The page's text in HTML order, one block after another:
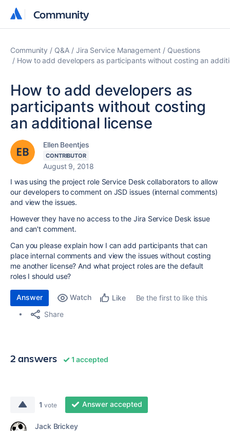
Community
Community
Community Q&A Jira Service Management
Questions
How to add developers as participants without costing an
How to add developers as
participants without costing
an additional license
Ellen Beentjes
CONTRIBUTOR
August 9, 2018
I was using the project role Service Desk collaborators to allow
our developers to comment on JSD issues (internal comments)
and view the issues.
However they have no access to the Jira Service Desk issue
and can't comment.
Can you please explain how I can add participants that can
place internal comments and view the issues without costing
me another license? And what project roles are the default
roles I should use?
Answer Watch Like
Be the first to like this
Share
2 answers 1 accepted
1 vote Answer accepted
Jack Brickey